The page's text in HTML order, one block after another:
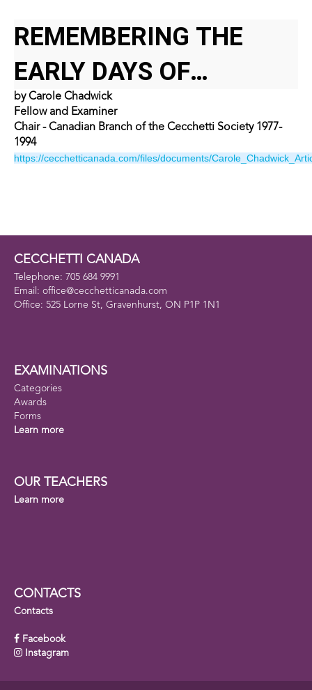
REMEMBERING THE
EARLY DAYS OF
CECCHETTI CANADA
by Carole Chadwick
Fellow and Examiner
Chair - Canadian Branch of the Cecchetti Society 1977-
1994
https://cecchetticanada.com/files/documents/
CECCHETTI CANADA
Telephone: 705 684 9991
Email: office@cecchetticanada.com
Office: 525 Lorne St, Gravenhurst, ON P1P 1N1
EXAMINATIONS
Categories
Awards
Forms
Learn more
OUR TEACHERS
Learn more
CONTACTS
Contacts
Facebook
Instagram